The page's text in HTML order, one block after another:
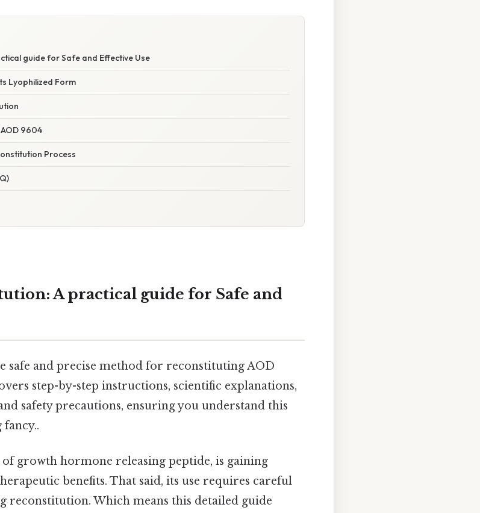
guide for Safe and Effective Use
Lyophilized Form
9604
Process
A practical guide for Safe and
safe and precise method for reconstituting AOD
step-by-step instructions, scientific explanations,
safety precautions, ensuring you understand this
growth hormone releasing peptide, is gaining
benefits. That said, its use requires careful
Which means this detailed guide